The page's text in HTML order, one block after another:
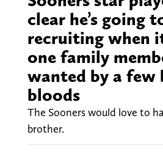
clear he’s going
recruiting when
one family
wanted by a few
bloods
The Sooners would love to
brother.